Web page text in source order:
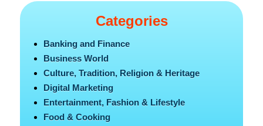
Categories
Banking and Finance
Business World
Culture, Tradition, Religion & Heritage
Digital Marketing
Entertainment, Fashion & Lifestyle
Food & Cooking